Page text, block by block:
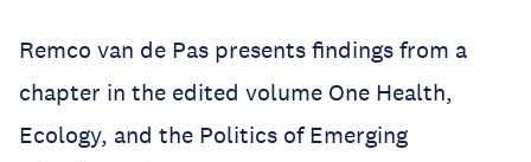
Remco van de Pas presents findings from a
chapter in the edited volume One Health,
Ecology, and the Politics of Emerging